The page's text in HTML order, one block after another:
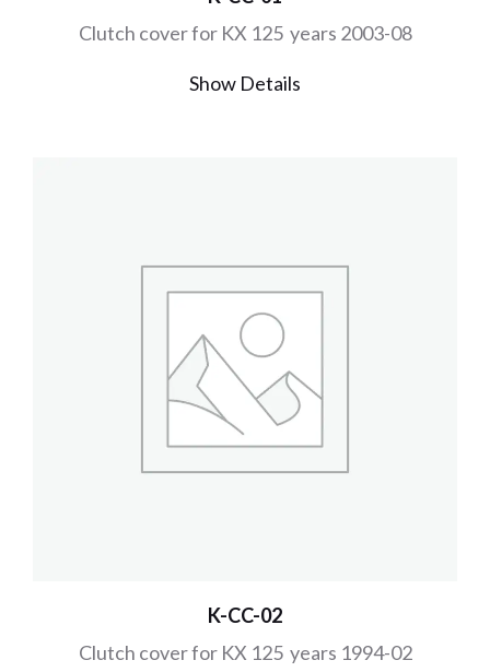
Clutch cover for KX 125 years 2003-08
Show Details
K-CC-02
Clutch cover for KX 125 years 1994-02